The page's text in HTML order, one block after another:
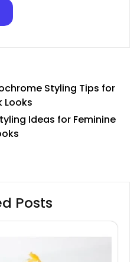
Styling Tips for
Looks
Ideas for Feminine
Posts